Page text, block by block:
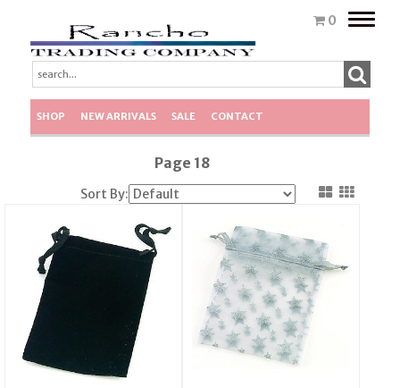
0
Toggle
SHOP NEW ARRIVALS SALE CONTACT
Page 18
Sort By: